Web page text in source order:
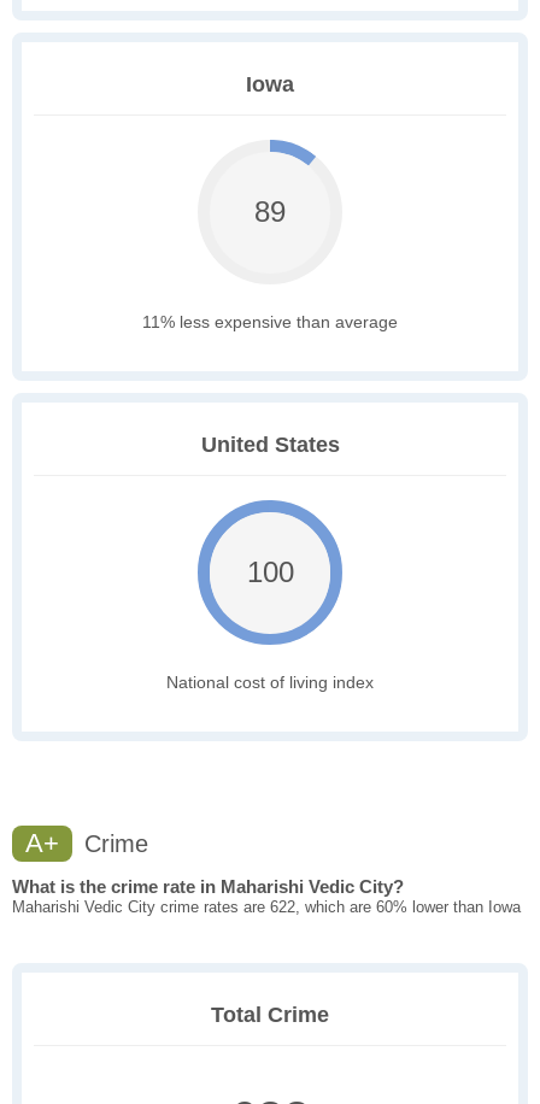
Iowa
89
11% less expensive than average
United States
100
National cost of living index
A+ Crime
What is the crime rate in Maharishi Vedic City?
Maharishi Vedic City crime rates are 622, which are 60% lower than Iowa
Total Crime